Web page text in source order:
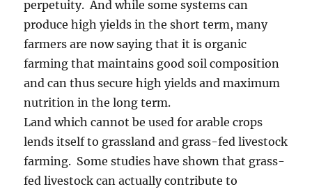
perpetuity. And while some systems can
produce high yields in the short term, many
farmers are now saying that it is organic
farming that maintains good soil composition
and can thus secure high yields and maximum
nutrition in the long term.
Land which cannot be used for arable crops
lends itself to grassland and grass-fed livestock
farming. Some studies have shown that grass-
fed livestock can actually contribute to